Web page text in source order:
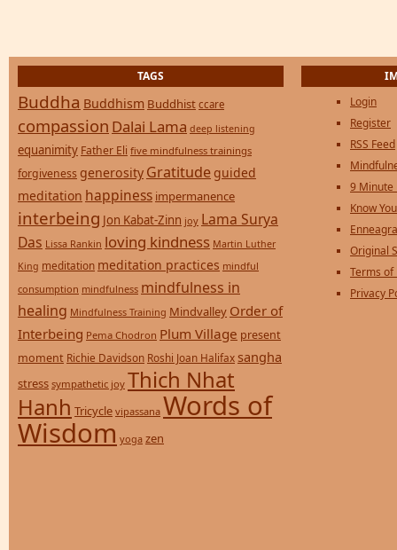
TAGS
Buddha Buddhism Buddhist ccare
compassion Dalai Lama deep listening
equanimity Father Eli five mindfulness trainings
forgiveness generosity Gratitude guided
meditation happiness impermanence
interbeing Jon Kabat-Zinn joy Lama Surya
Das Lissa Rankin loving kindness Martin Luther
King meditation meditation practices mindful
consumption mindfulness mindfulness in
healing Mindfulness Training Mindvalley Order of
Interbeing Pema Chodron Plum Village present
moment Richie Davidson Roshi Joan Halifax sangha
stress sympathetic joy Thich Nhat
Hanh Tricycle vipassana Words of
Wisdom yoga zen
Login
Register
RSS Feed
9 Minute
Know
Original
Terms of
Privacy